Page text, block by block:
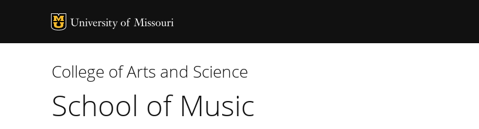
MU Logo
College of Arts and Science
School of Music